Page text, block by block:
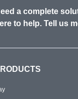
a complete
to help. Tell us